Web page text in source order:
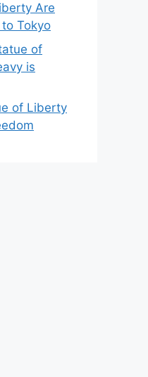
Are
Tokyo
of
is
of Liberty